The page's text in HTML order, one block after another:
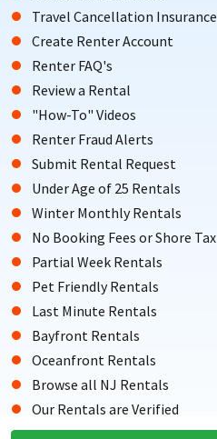
Travel Cancellation Insurance
Create Renter Account
Renter FAQ's
Review a Rental
"How-To" Videos
Renter Fraud Alerts
Submit Rental Request
Under Age of 25 Rentals
Winter Monthly Rentals
No Booking Fees or Shore Tax
Partial Week Rentals
Pet Friendly Rentals
Last Minute Rentals
Bayfront Rentals
Oceanfront Rentals
Browse all NJ Rentals
Our Rentals are Verified
Testimonials from Renters